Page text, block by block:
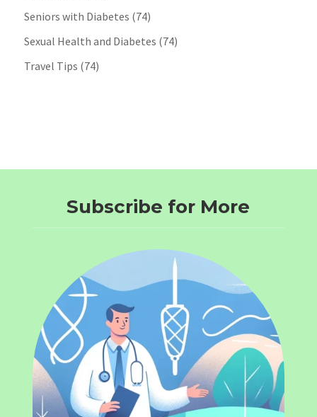
Seniors with Diabetes (74)
Sexual Health and Diabetes (74)
Travel Tips (74)
Subscribe for More